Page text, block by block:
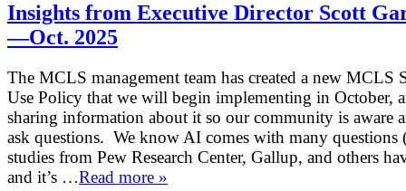
Insights from Executive Director Scott
—Oct. 2025
The MCLS management team has created a new MCLS
Use Policy that we will begin implementing in October,
sharing information about it so our community is aware
ask questions. We know AI comes with many questions
studies from Pew Research Center, Gallup, and others
and it’s …Read more »